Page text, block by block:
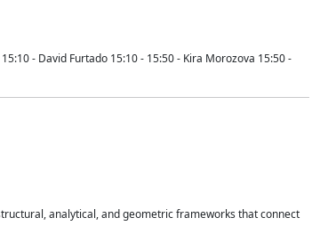
- David Furtado 15:10 - 15:50 - Kira Morozova 15:50 -
analytical, and geometric frameworks that connect